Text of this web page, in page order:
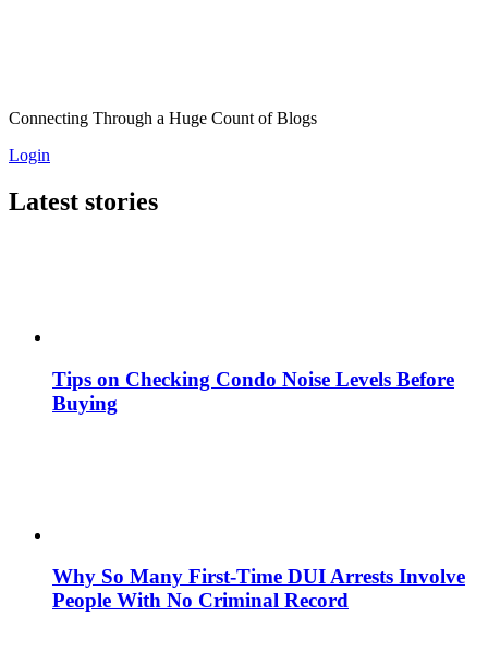
Connecting Through a Huge Count of Blogs
Login
Latest stories
Tips on Checking Condo Noise Levels Before
Buying
Why So Many First-Time DUI Arrests Involve
People With No Criminal Record